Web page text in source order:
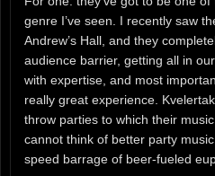
genre I’ve seen. I recently saw
Andrew’s Hall, and they
audience barrier, getting all in
with expertise, and most
really great experience.
throw parties to which their
cannot think of better party
speed barrage of beer-fueled